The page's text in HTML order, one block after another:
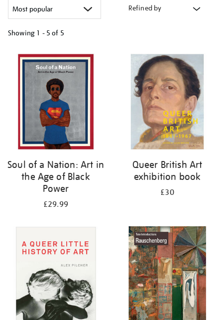
Refined by
Showing 1 - 5 of 5
your
results
Soul of a Nation: Art in
the Age of Black
Power
£29.99
Queer British Art
exhibition book
£30